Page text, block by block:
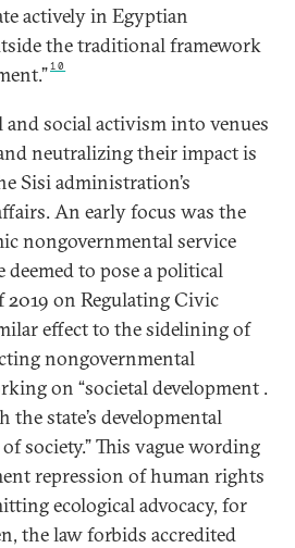
actively in Egyptian
the traditional framework
10
social activism into venues
neutralizing their impact is
Sisi administration’s
An early focus was the
nongovernmental service
to pose a political
2019 on Regulating Civic
effect to the sidelining of
nongovernmental
on “societal development .
the state’s developmental
society.” This vague wording
repression of human rights
ecological advocacy, for
the law forbids accredited